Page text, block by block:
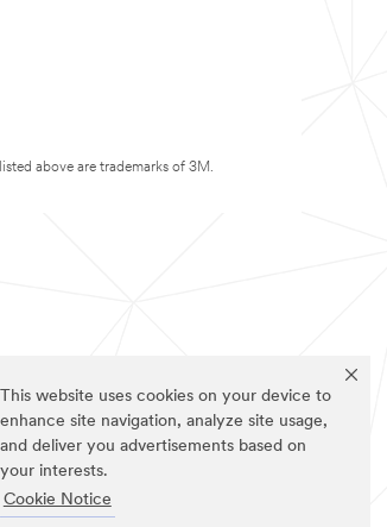
This website uses cookies on your device to
enhance site navigation, analyze site usage,
and deliver you advertisements based on
your interests.
Cookie Notice
listed above are trademarks of 3M.